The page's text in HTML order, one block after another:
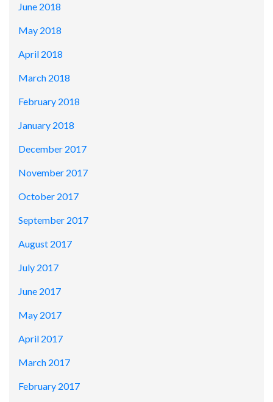
June 2018
May 2018
April 2018
March 2018
February 2018
January 2018
December 2017
November 2017
October 2017
September 2017
August 2017
July 2017
June 2017
May 2017
April 2017
March 2017
February 2017